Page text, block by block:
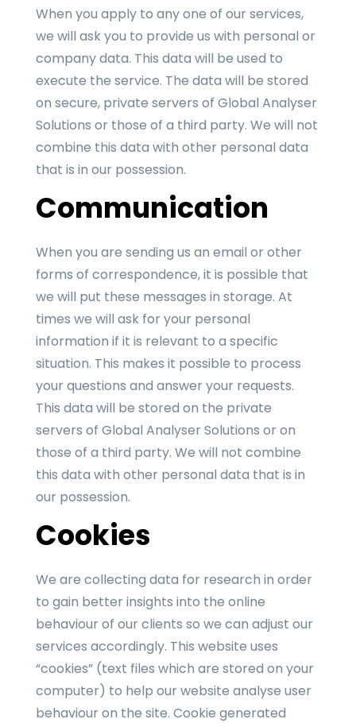
When you apply to any one of our services,
we will ask you to provide us with personal or
company data. This data will be used to
execute the service. The data will be stored
on secure, private servers of Global Analyser
Solutions or those of a third party. We will not
combine this data with other personal data
that is in our possession.
Communication
When you are sending us an email or other
forms of correspondence, it is possible that
we will put these messages in storage. At
times we will ask for your personal
information if it is relevant to a specific
situation. This makes it possible to process
your questions and answer your requests.
This data will be stored on the private
servers of Global Analyser Solutions or on
those of a third party. We will not combine
this data with other personal data that is in
our possession.
Cookies
We are collecting data for research in order
to gain better insights into the online
behaviour of our clients so we can adjust our
services accordingly. This website uses
“cookies” (text files which are stored on your
computer) to help our website analyse user
behaviour on the site. Cookie generated